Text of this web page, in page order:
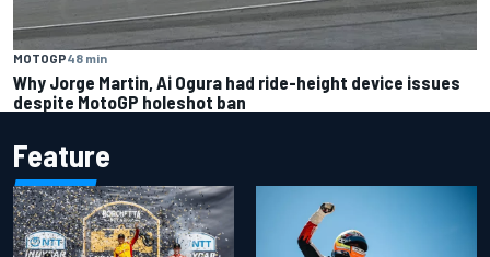
MOTOGP48 min
Why Jorge Martin, Ai Ogura had ride-height device issues
despite MotoGP holeshot ban
Feature